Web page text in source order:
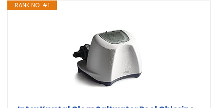
RANK NO. #1